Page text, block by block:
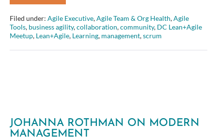
Boggs
on
Creating
an
Intentional
Employee
Filed under: Agile Executive,Agile Team & Org Health,Agile
Tools, business agility,collaboration,community, DC Lean+Agile
Meetup, Lean+Agile, Learning, management,scrum
JOHANNA ROTHMAN ON MODERN
MANAGEMENT